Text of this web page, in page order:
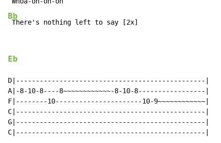
Bb
There's nothing left to say [2x]
Eb
D|------------------------------------------------|
A|-8-10-8----8~~~~~~~~~~~~-8-10-8-----------------|
F|--------10----------------------10-9~~~~~~~~~~~~|
C|------------------------------------------------|
G|------------------------------------------------|
C|------------------------------------------------|